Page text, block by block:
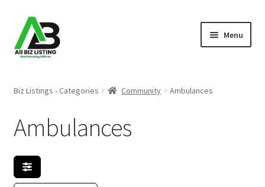
Skip
to
navigation
Skip
to
content
Menu
About Us
Blog
Biz Listings - Categories Community Ambulances
Ambulances